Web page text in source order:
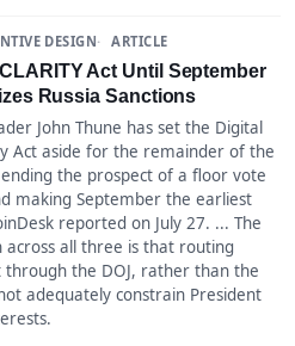
DESIGN ARTICLE
Act Until September
Russia Sanctions
John Thune has set the Digital
Act aside for the remainder of the
ending the prospect of a floor vote
making September the earliest
reported on July 27. ... The
across all three is that routing
the DOJ, rather than the
adequately constrain President